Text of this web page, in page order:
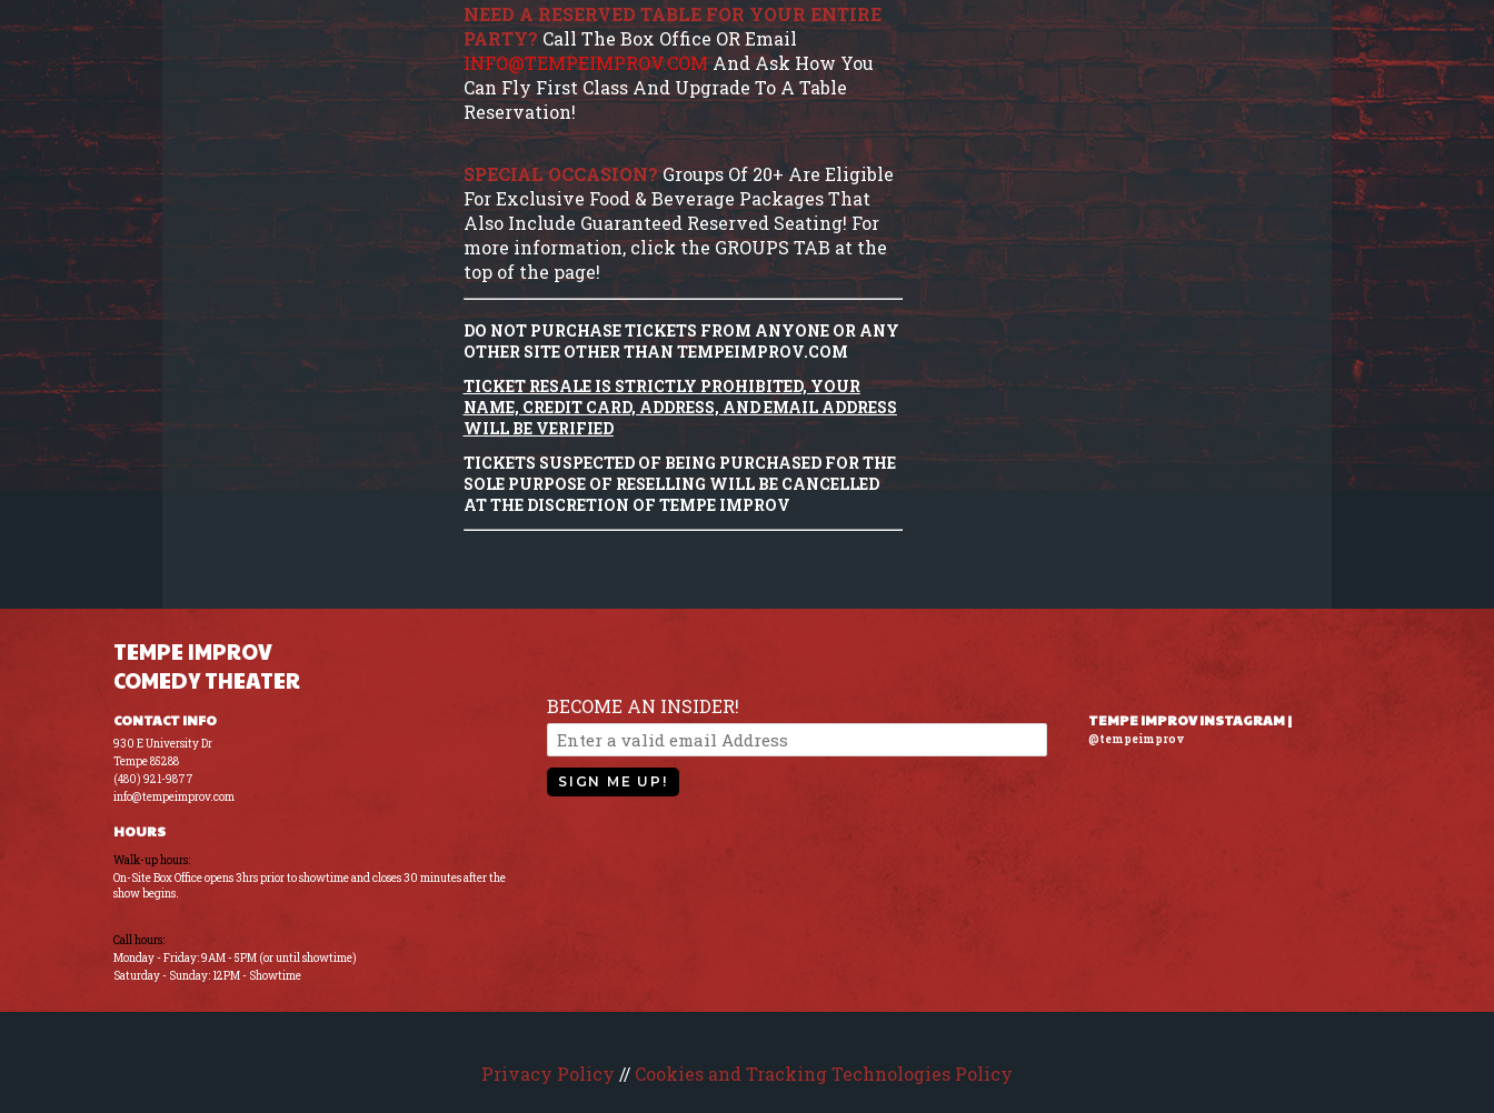
NEED A RESERVED TABLE FOR YOUR ENTIRE
PARTY? Call The Box Office OR Email
INFO@TEMPEIMPROV.COMAnd Ask How You
Can Fly First Class And Upgrade To A Table
Reservation!
SPECIAL OCCASION?Groups Of 20+ Are Eligible
For Exclusive Food & Beverage Packages That
Also Include Guaranteed Reserved Seating! For
more information, click the GROUPS TAB at the
top of the page!
DO NOT PURCHASE TICKETS FROM ANYONE OR ANY
OTHER SITE OTHER THAN TEMPEIMPROV.COM
TICKET RESALE IS STRICTLY PROHIBITED, YOUR
NAME, CREDIT CARD, ADDRESS, AND EMAIL ADDRESS
WILL BE VERIFIED
TICKETS SUSPECTED OF BEING PURCHASED FOR THE
SOLE PURPOSE OF RESELLING WILL BE CANCELLED
AT THE DISCRETION OF TEMPE IMPROV
TEMPE IMPROV
COMEDY THEATER
CONTACT INFO
930 E University Dr
Tempe 85288
(480) 921-9877
info@tempeimprov.com
HOURS
Walk-up hours:
On-Site Box Office opens 3hrs prior to showtime and closes 30 minutes after the
show begins.
Call hours:
Monday - Friday: 9AM - 5PM (or until showtime)
Saturday - Sunday: 12PM - Showtime
BECOME AN INSIDER!
SIGN ME UP!
TEMPE IMPROV INSTAGRAM |
@tempeimprov
Privacy Policy // Cookies and Tracking Technologies Policy